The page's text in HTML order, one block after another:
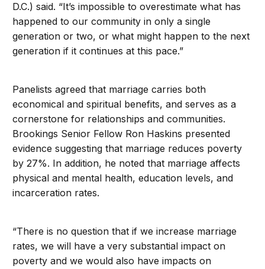
D.C.) said. “It’s impossible to overestimate what has
happened to our community in only a single
generation or two, or what might happen to the next
generation if it continues at this pace.”
Panelists agreed that marriage carries both
economical and spiritual benefits, and serves as a
cornerstone for relationships and communities.
Brookings Senior Fellow Ron Haskins presented
evidence suggesting that marriage reduces poverty
by 27%. In addition, he noted that marriage affects
physical and mental health, education levels, and
incarceration rates.
“There is no question that if we increase marriage
rates, we will have a very substantial impact on
poverty and we would also have impacts on